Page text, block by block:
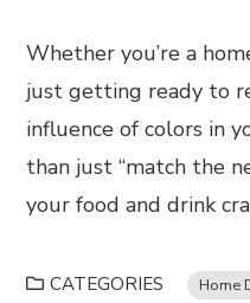
Whether you’re a
just getting ready to
influence of colors in
than just “match the
your food and drink
CATEGORIES Home